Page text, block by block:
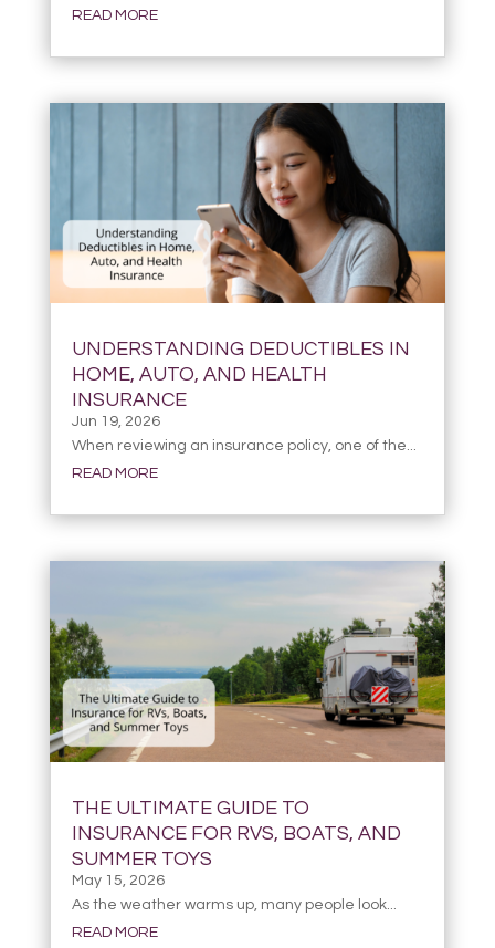
READ MORE
UNDERSTANDING DEDUCTIBLES IN
HOME, AUTO, AND HEALTH
INSURANCE
Jun 19, 2026
When reviewing an insurance policy, one of the...
READ MORE
THE ULTIMATE GUIDE TO
INSURANCE FOR RVS, BOATS, AND
SUMMER TOYS
May 15, 2026
As the weather warms up, many people look...
READ MORE